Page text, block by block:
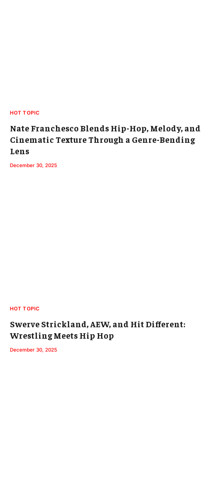
HOT TOPIC
Nate Franchesco Blends Hip-Hop, Melody, and
Cinematic Texture Through a Genre-Bending
Lens
December 30, 2025
HOT TOPIC
Swerve Strickland, AEW, and Hit Different:
Wrestling Meets Hip Hop
December 30, 2025